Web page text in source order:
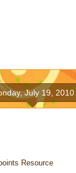
July 19, 2010
Resource